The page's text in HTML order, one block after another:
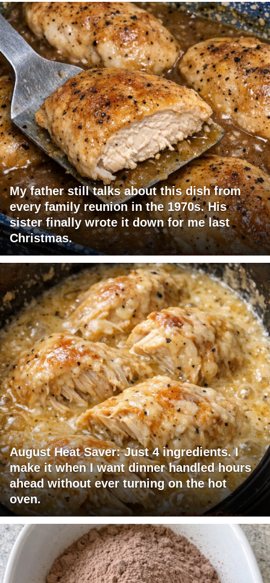
My father still talks about this dish from
every family reunion in the 1970s. His
sister finally wrote it down for me last
Christmas.
August Heat Saver: Just 4 ingredients. I
make it when I want dinner handled hours
ahead without ever turning on the hot
oven.